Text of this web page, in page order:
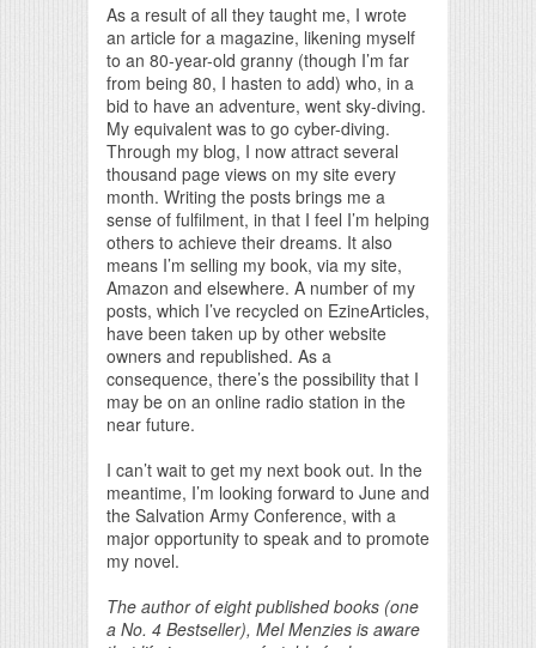
As a result of all they taught me, I wrote
an article for a magazine, likening myself
to an 80-year-old granny (though I’m far
from being 80, I hasten to add) who, in a
bid to have an adventure, went sky-diving.
My equivalent was to go cyber-diving.
Through my blog, I now attract several
thousand page views on my site every
month. Writing the posts brings me a
sense of fulfilment, in that I feel I’m helping
others to achieve their dreams. It also
means I’m selling my book, via my site,
Amazon and elsewhere. A number of my
posts, which I’ve recycled on EzineArticles,
have been taken up by other website
owners and republished. As a
consequence, there’s the possibility that I
may be on an online radio station in the
near future.
I can’t wait to get my next book out. In the
meantime, I’m looking forward to June and
the Salvation Army Conference, with a
major opportunity to speak and to promote
my novel.
The author of eight published books (one
a No. 4 Bestseller), Mel Menzies is aware